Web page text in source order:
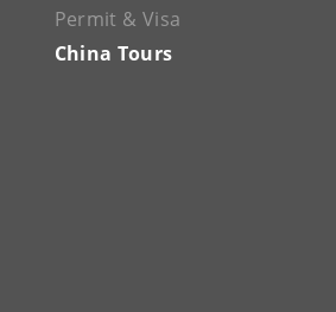
Permit & Visa
China Tours